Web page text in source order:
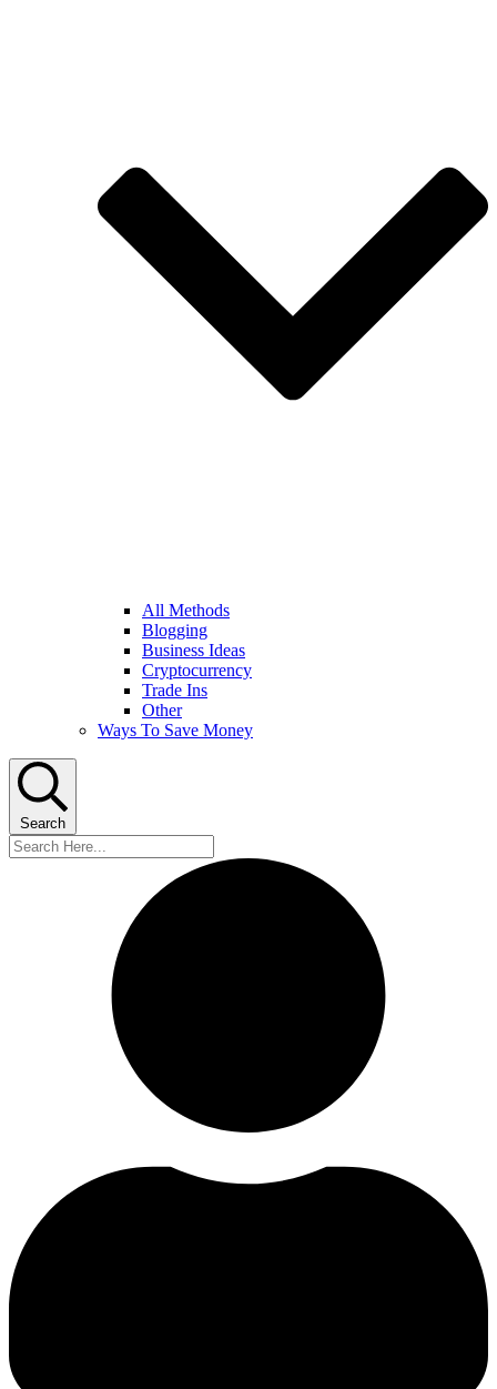
All Methods
Blogging
Business Ideas
Cryptocurrency
Trade Ins
Other
Ways To Save Money
Search